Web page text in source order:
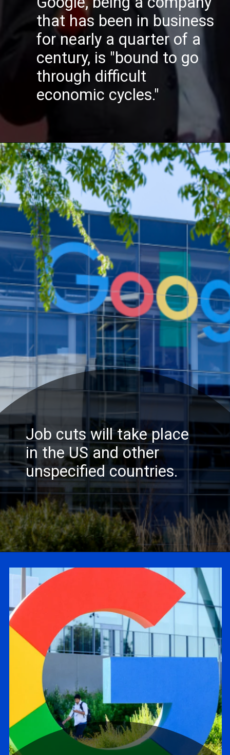
that has been in business
for nearly a quarter of a
century, is "bound to go
through difficult
Job cuts will take place
in the US and other
unspecified countries.